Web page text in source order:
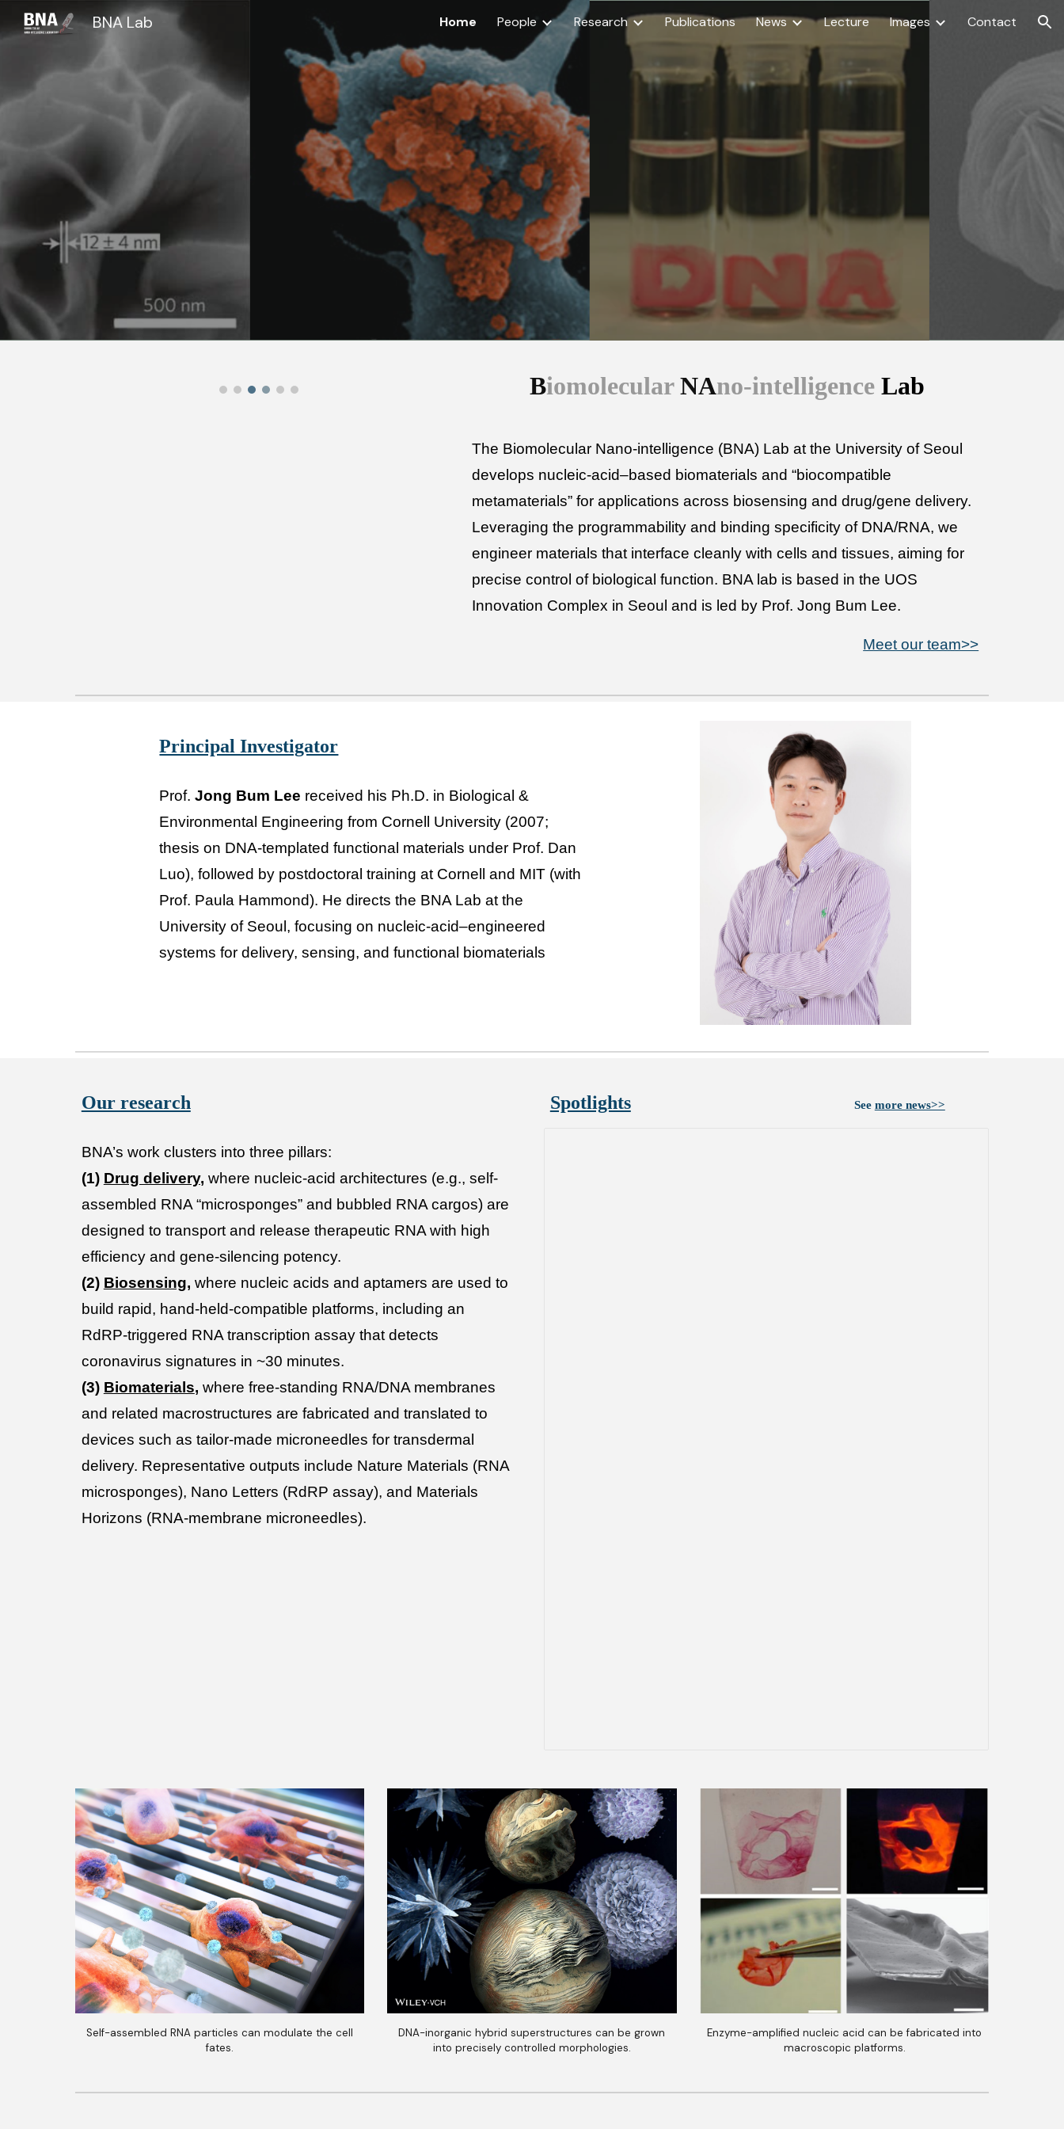
Skip to main content Skip to navigation
BNA Lab Home People Research Publications News Lecture Images Contact
BiomolecularNAno-intelligenceLab
The Biomolecular Nano-intelligence (BNA) Lab at the University of Seoul
develops nucleic-acid–based biomaterials and “biocompatible
metamaterials” for applications across biosensing and drug/gene delivery.
Leveraging the programmability and binding specificity of DNA/RNA, we
engineer materials that interface cleanly with cells and tissues, aiming for
precise control of biological function. BNA lab is based in the UOS
Innovation Complex in Seoul and is led by Prof. Jong Bum Lee.
Meet our team>>
Principal Investigator
Prof.Jong Bum Lee received his Ph.D. in Biological &
Environmental Engineering from Cornell University (2007;
thesis on DNA-templated functional materials under Prof. Dan
Luo), followed by postdoctoral training at Cornell and MIT (with
Prof. Paula Hammond). He directs the BNA Lab at the
University of Seoul, focusing on nucleic-acid–engineered
systems for delivery, sensing, and functional biomaterials
Our research
BNA’s work clusters into three pillars:
(1) Drug delivery, where nucleic-acid architectures (e.g., self-
assembled RNA “microsponges” and bubbled RNA cargos) are
designed to transport and release therapeutic RNA with high
efficiency and gene-silencing potency.
(2) Biosensing, where nucleic acids and aptamers are used to
build rapid, hand-held-compatible platforms, including an
RdRP-triggered RNA transcription assay that detects
coronavirus signatures in ~30 minutes.
(3) Biomaterials, where free-standing RNA/DNA membranes
and related macrostructures are fabricated and translated to
devices such as tailor-made microneedles for transdermal
delivery. Representative outputs include Nature Materials (RNA
microsponges), Nano Letters (RdRP assay), and Materials
Horizons (RNA-membrane microneedles).
Spotlights See more news>>
Self-assembled RNA particles can modulate the cell
fates.
DNA-inorganic hybrid superstructures can be grown
into precisely controlled morphologies.
Enzyme-amplified nucleic acid can be fabricated into
macroscopic platforms.